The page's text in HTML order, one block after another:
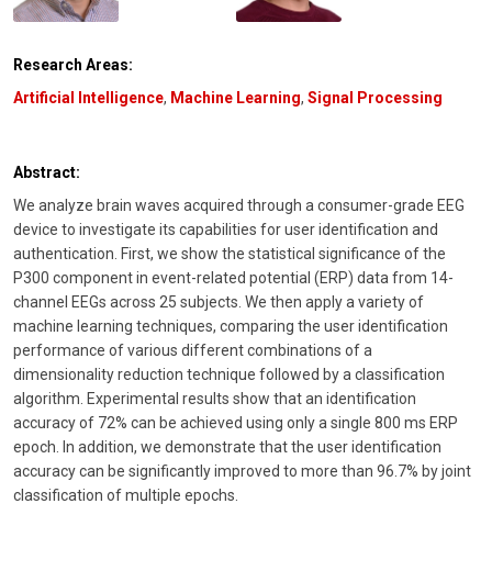
Research Areas:
Artificial Intelligence, Machine Learning, Signal Processing
Abstract:
We analyze brain waves acquired through a consumer-grade EEG
device to investigate its capabilities for user identification and
authentication. First, we show the statistical significance of the
P300 component in event-related potential (ERP) data from 14-
channel EEGs across 25 subjects. We then apply a variety of
machine learning techniques, comparing the user identification
performance of various different combinations of a
dimensionality reduction technique followed by a classification
algorithm. Experimental results show that an identification
accuracy of 72% can be achieved using only a single 800 ms ERP
epoch. In addition, we demonstrate that the user identification
accuracy can be significantly improved to more than 96.7% by joint
classification of multiple epochs.